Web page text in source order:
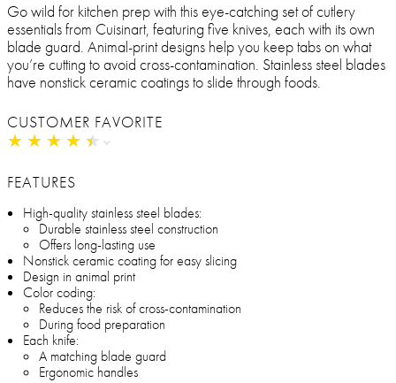
Go wild for kitchen prep with this eye-catching set of cutlery
essentials from Cuisinart, featuring five knives, each with its own
blade guard. Animal-print designs help you keep tabs on what
you’re cutting to avoid cross-contamination. Stainless steel blades
have nonstick ceramic coatings to slide through foods.
CUSTOMER FAVORITE
★ ★ ★ ★ ★
★ ★ ★ ★ ★
FEATURES
High-quality stainless steel blades:
Durable stainless steel construction
Offers long-lasting use
Nonstick ceramic coating for easy slicing
Design in animal print
Color coding:
Reduces the risk of cross-contamination
During food preparation
Each knife:
A matching blade guard
Ergonomic handles